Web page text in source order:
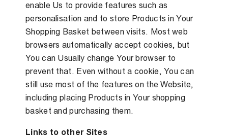
enable Us to provide features such as
personalisation and to store Products in Your
Shopping Basket between visits. Most web
browsers automatically accept cookies, but
You can Usually change Your browser to
prevent that. Even without a cookie, You can
still use most of the features on the Website,
including placing Products in Your shopping
basket and purchasing them.
Links to other Sites